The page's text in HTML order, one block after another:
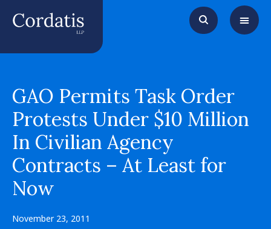
GAO Permits Task Order
Protests Under $10 Million
In Civilian Agency
Contracts – At Least for
Now
November 23, 2011